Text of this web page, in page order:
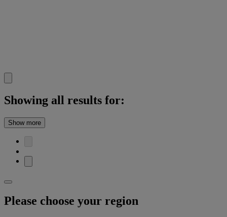
Showing all results for:
Show more
Please choose your region